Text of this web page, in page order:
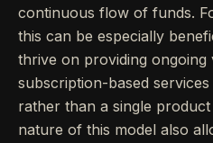
continuous flow of funds.
this can be especially
thrive on providing ongoing
subscription-based
rather than a single
nature of this model also